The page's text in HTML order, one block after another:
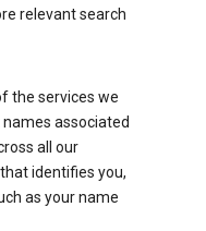
relevant search
the services we
associated
all our
identifies you,
as your name